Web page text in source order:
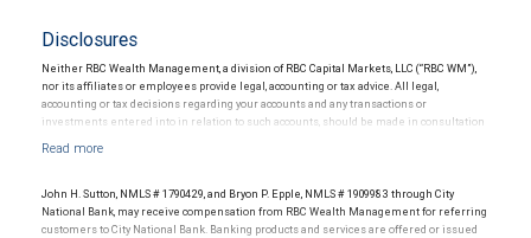
Disclosures
Neither RBC Wealth Management, a division of RBC Capital Markets, LLC (“RBC WM”),
nor its affiliates or employees provide legal, accounting or tax advice. All legal,
accounting or tax decisions regarding your accounts and any transactions or
investments entered into in relation to such accounts, should be made in consultation
materials, provided by RBC WM or its affiliates or employees should be construed as
John H. Sutton, NMLS # 1790429, and Bryon P. Epple, NMLS # 1909983 through City
National Bank, may receive compensation from RBC Wealth Management for referring
customers to City National Bank. Banking products and services are offered or issued